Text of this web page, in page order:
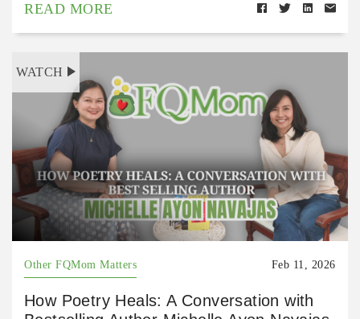
READ MORE
WATCH
Other FQMom Matters Feb 11, 2026
How Poetry Heals: A Conversation with